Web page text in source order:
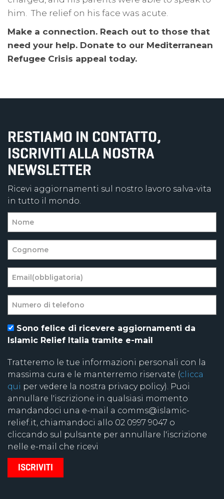
him. The relief on his face was acute.
Make a connection. Reach out to those that
need your help. Donate to our Mediterranean
Refugee Crisis appeal today.
RESTIAMO IN CONTATTO,
ISCRIVITI ALLA NOSTRA
NEWSLETTER
Ricevi aggiornamenti sul nostro lavoro salva-vita
in tutto il mondo.
Sono felice di ricevere aggiornamenti da
Islamic Relief Italia tramite e-mail
Tratteremo le tue informazioni personali con la
massima cura e le manterremo riservate (clicca
qui per vedere la nostra privacy policy). Puoi
annullare l'iscrizione in qualsiasi momento
mandandoci una e-mail a comms@islamic-
relief.it, chiamandoci allo 02 0997 9047 o
cliccando sul pulsante per annullare l'iscrizione
nelle e-mail che ricevi